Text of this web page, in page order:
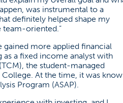
was instrumental to a
definitely helped shape my
team-oriented.”
gained more applied financial
a fixed income analyst with
the student-managed
At the time, it was
Program (ASAP).